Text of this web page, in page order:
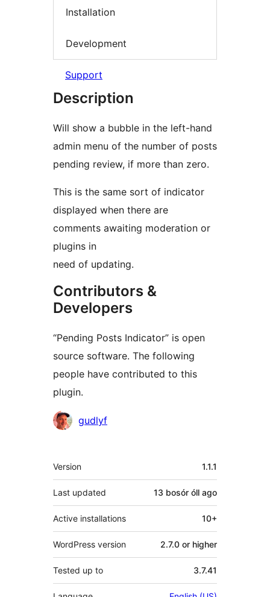
Installation
Development
Support
Description
Will show a bubble in the left-hand
admin menu of the number of posts
pending review, if more than zero.
This is the same sort of indicator
displayed when there are
comments awaiting moderation or
plugins in
need of updating.
Contributors &
Developers
“Pending Posts Indicator” is open
source software. The following
people have contributed to this
plugin.
Contributors
gudlyf
Meta
Version 1.1.1
Last updated 13 bosór óll ago
Active installations 10+
WordPress version 2.7.0 or higher
Tested up to 3.7.41